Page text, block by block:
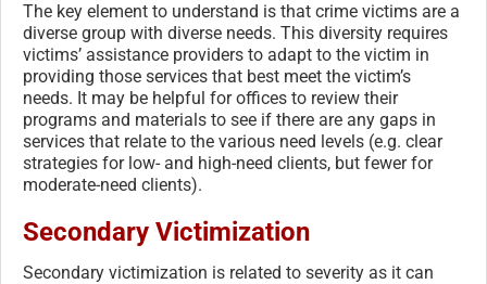
The key element to understand is that crime victims are a
diverse group with diverse needs. This diversity requires
victims’ assistance providers to adapt to the victim in
providing those services that best meet the victim’s
needs. It may be helpful for offices to review their
programs and materials to see if there are any gaps in
services that relate to the various need levels (e.g. clear
strategies for low- and high-need clients, but fewer for
moderate-need clients).
Secondary Victimization
Secondary victimization is related to severity as it can